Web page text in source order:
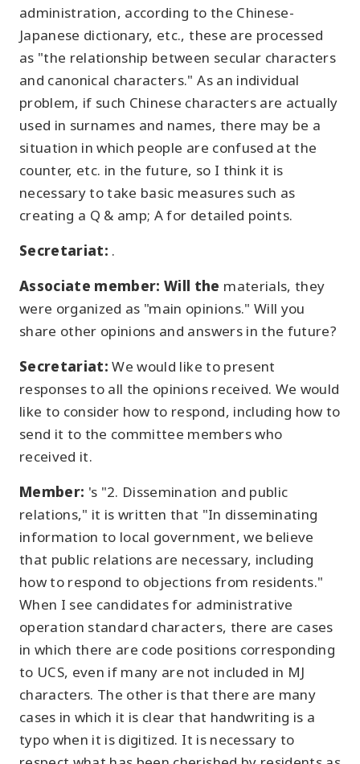
administration, according to the Chinese-
Japanese dictionary, etc., these are processed
as "the relationship between secular characters
and canonical characters." As an individual
problem, if such Chinese characters are actually
used in surnames and names, there may be a
situation in which people are confused at the
counter, etc. in the future, so I think it is
necessary to take basic measures such as
creating a Q & amp; A for detailed points.
Secretariat: .
Associate member: Will the materials, they
were organized as "main opinions." Will you
share other opinions and answers in the future?
Secretariat:We would like to present
responses to all the opinions received. We would
like to consider how to respond, including how to
send it to the committee members who
received it.
Member: 's "2. Dissemination and public
relations," it is written that "In disseminating
information to local government, we believe
that public relations are necessary, including
how to respond to objections from residents."
When I see candidates for administrative
operation standard characters, there are cases
in which there are code positions corresponding
to UCS, even if many are not included in MJ
characters. The other is that there are many
cases in which it is clear that handwriting is a
typo when it is digitized. It is necessary to